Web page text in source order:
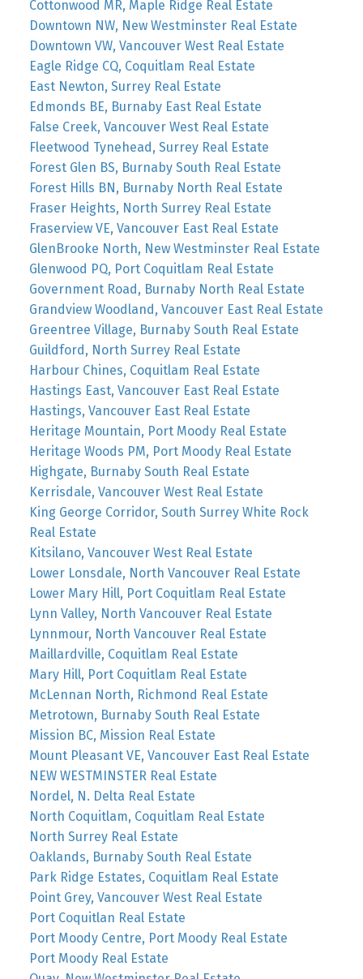
Cottonwood MR, Maple Ridge Real Estate
Downtown NW, New Westminster Real Estate
Downtown VW, Vancouver West Real Estate
Eagle Ridge CQ, Coquitlam Real Estate
East Newton, Surrey Real Estate
Edmonds BE, Burnaby East Real Estate
False Creek, Vancouver West Real Estate
Fleetwood Tynehead, Surrey Real Estate
Forest Glen BS, Burnaby South Real Estate
Forest Hills BN, Burnaby North Real Estate
Fraser Heights, North Surrey Real Estate
Fraserview VE, Vancouver East Real Estate
GlenBrooke North, New Westminster Real Estate
Glenwood PQ, Port Coquitlam Real Estate
Government Road, Burnaby North Real Estate
Grandview Woodland, Vancouver East Real Estate
Greentree Village, Burnaby South Real Estate
Guildford, North Surrey Real Estate
Harbour Chines, Coquitlam Real Estate
Hastings East, Vancouver East Real Estate
Hastings, Vancouver East Real Estate
Heritage Mountain, Port Moody Real Estate
Heritage Woods PM, Port Moody Real Estate
Highgate, Burnaby South Real Estate
Kerrisdale, Vancouver West Real Estate
King George Corridor, South Surrey White Rock
Real Estate
Kitsilano, Vancouver West Real Estate
Lower Lonsdale, North Vancouver Real Estate
Lower Mary Hill, Port Coquitlam Real Estate
Lynn Valley, North Vancouver Real Estate
Lynnmour, North Vancouver Real Estate
Maillardville, Coquitlam Real Estate
Mary Hill, Port Coquitlam Real Estate
McLennan North, Richmond Real Estate
Metrotown, Burnaby South Real Estate
Mission BC, Mission Real Estate
Mount Pleasant VE, Vancouver East Real Estate
NEW WESTMINSTER Real Estate
Nordel, N. Delta Real Estate
North Coquitlam, Coquitlam Real Estate
North Surrey Real Estate
Oaklands, Burnaby South Real Estate
Park Ridge Estates, Coquitlam Real Estate
Point Grey, Vancouver West Real Estate
Port Coquitlan Real Estate
Port Moody Centre, Port Moody Real Estate
Port Moody Real Estate